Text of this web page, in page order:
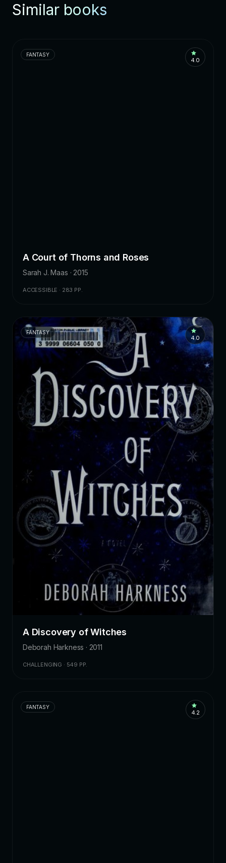
Similar books
FANTASY
4.0
A Court of Thorns and Roses
Sarah J. Maas · 2015
ACCESSIBLE · 283 PP.
FANTASY
4.0
A Discovery of Witches
Deborah Harkness · 2011
CHALLENGING · 549 PP.
FANTASY
4.2